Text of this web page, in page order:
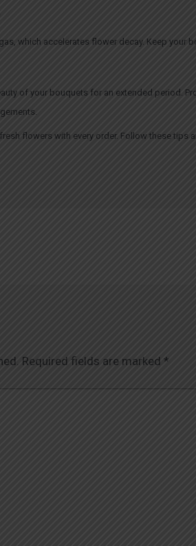
which accelerates flower decay. Keep your
of your bouquets for an extended period.
flowers with every order. Follow these tips
Required fields are marked*